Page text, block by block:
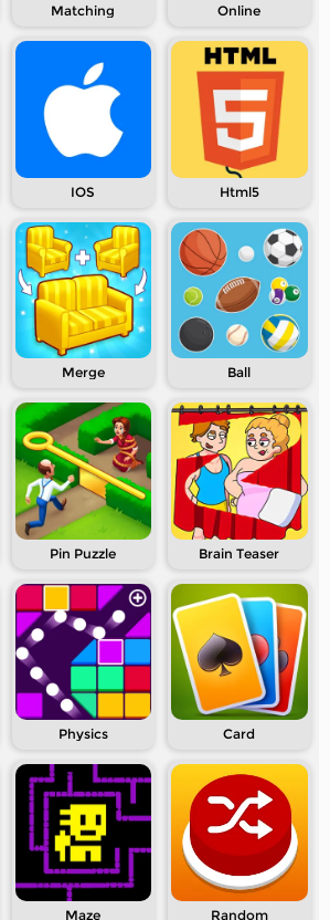
Matching Online
IOS Html5
Merge Ball
Pin Puzzle Brain Teaser
Physics Card
Maze Random